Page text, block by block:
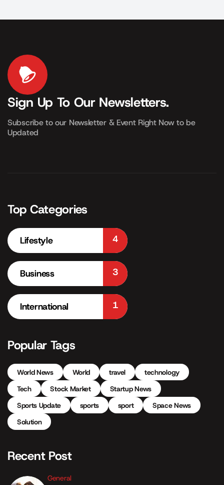
Sign Up To Our Newsletters.
Subscribe to our Newsletter & Event Right Now to be
Updated
Top Categories
Lifestyle 4
Business 3
International 1
Popular Tags
World News World travel
technology
Tech
Stock Market
Startup News
Sports Update
sports sport
Space News
Solution
Recent Post
General